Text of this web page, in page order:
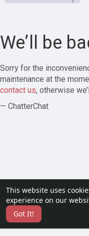
This website uses
experience on our
Got It!
We’ll be
Sorry for the
maintenance at the
contact us, otherwise
— ChatterChat